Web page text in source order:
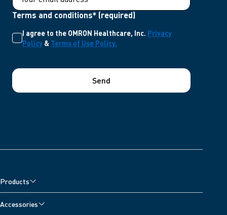
Terms and conditions* (required)
I agree to the OMRON Healthcare, Inc. Privacy
Policy & Terms of Use Policy.
Send
Products
Accessories